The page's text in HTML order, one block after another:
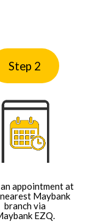
Step 2
appointment at
Maybank
branch via
EZQ.​​